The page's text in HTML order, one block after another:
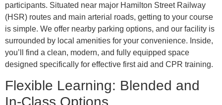
participants. Situated near major Hamilton Street Railway
(HSR) routes and main arterial roads, getting to your course
is simple. We offer nearby parking options, and our facility is
surrounded by local amenities for your convenience. Inside,
you’ll find a clean, modern, and fully equipped space
designed specifically for effective first aid and CPR training.
Flexible Learning: Blended and
In-Class Options